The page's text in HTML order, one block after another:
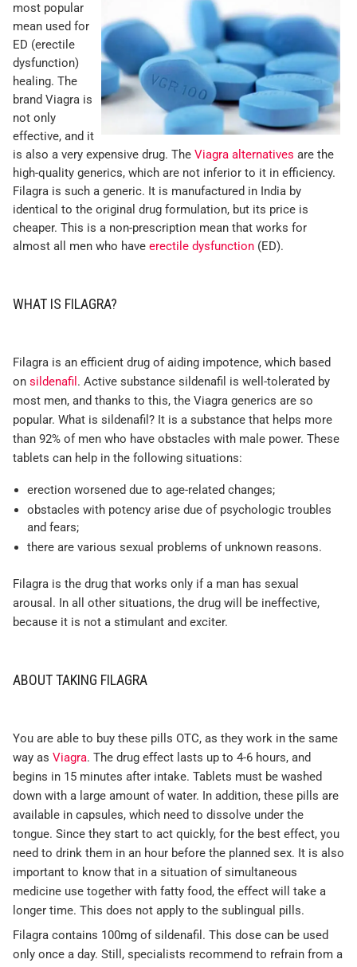
most popular
mean used for
ED (erectile
dysfunction)
healing. The
brand Viagra is
not only
effective, and it
is also a very expensive drug. The Viagra alternatives are the
high-quality generics, which are not inferior to it in efficiency.
Filagra is such a generic. It is manufactured in India by
identical to the original drug formulation, but its price is
cheaper. This is a non-prescription mean that works for
almost all men who have erectile dysfunction (ED).
WHAT IS FILAGRA?
Filagra is an efficient drug of aiding impotence, which based
on sildenafil . Active substance sildenafil is well-tolerated by
most men, and thanks to this, the Viagra generics are so
popular. What is sildenafil? It is a substance that helps more
than 92% of men who have obstacles with male power. These
tablets can help in the following situations:
erection worsened due to age-related changes;
obstacles with potency arise due of psychologic troubles
and fears;
there are various sexual problems of unknown reasons.
Filagra is the drug that works only if a man has sexual
arousal. In all other situations, the drug will be ineffective,
because it is not a stimulant and exciter.
ABOUT TAKING FILAGRA
You are able to buy these pills OTC, as they work in the same
way as Viagra. The drug effect lasts up to 4-6 hours, and
begins in 15 minutes after intake. Tablets must be washed
down with a large amount of water. In addition, these pills are
available in capsules, which need to dissolve under the
tongue. Since they start to act quickly, for the best effect, you
need to drink them in an hour before the planned sex. It is also
important to know that in a situation of simultaneous
medicine use together with fatty food, the effect will take a
longer time. This does not apply to the sublingual pills.
Filagra contains 100mg of sildenafil. This dose can be used
only once a day. Still, specialists recommend to refrain from a